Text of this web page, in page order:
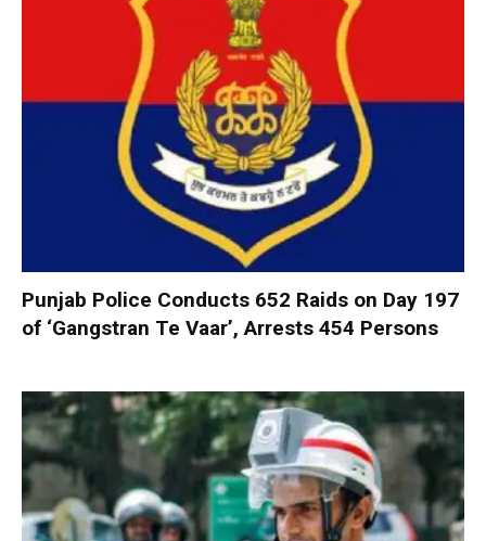
Punjab Police Conducts 652 Raids on Day 197
of ‘Gangstran Te Vaar’, Arrests 454 Persons